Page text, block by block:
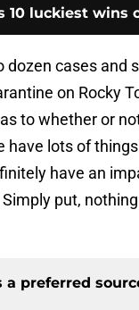
10 luckiest wins
dozen cases and
on Rocky
to whether or
have lots of
have an
put,
a preferred